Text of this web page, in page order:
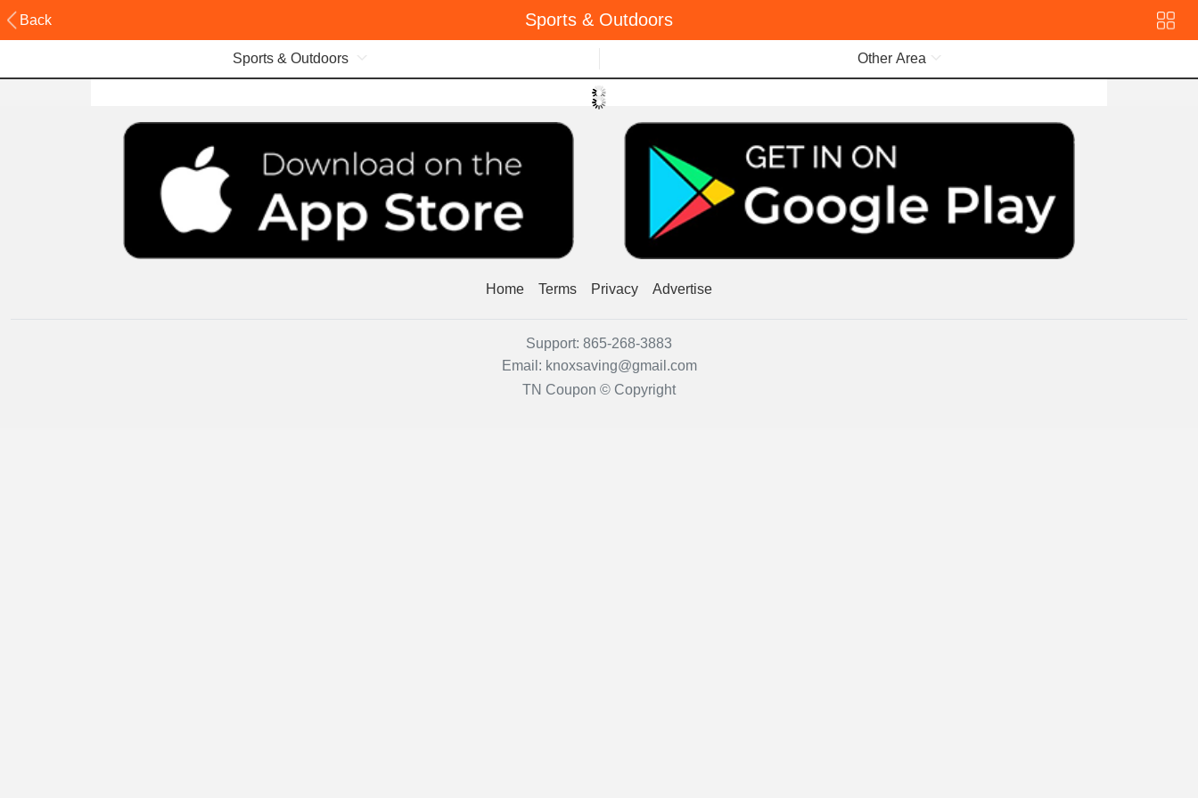
Back Sports & Outdoors
Sports & Outdoors Other Area
Home Terms Privacy Advertise
Support: 865-268-3883
Email: knoxsaving@gmail.com
TN Coupon © Copyright